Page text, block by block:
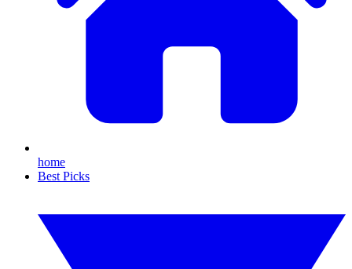
home
Best Picks